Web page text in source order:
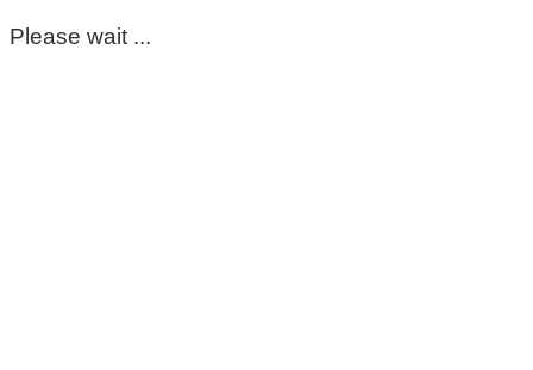
Please wait ...